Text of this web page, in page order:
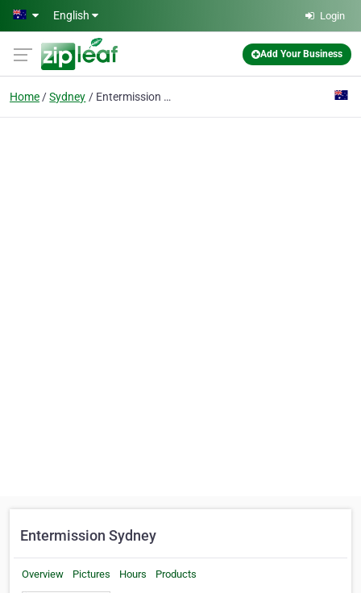
Skip to main content
English Login
Add Your Business
Home Sydney Entermission Sydney
Entermission Sydney
Overview Pictures Hours Products